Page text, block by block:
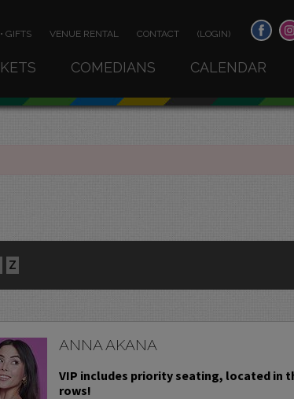
GIFTS VENUE RENTAL CONTACT (LOGIN)
COMEDIANS CALENDAR
Z
ANNA AKANA
VIP includes priority seating, located in
rows!